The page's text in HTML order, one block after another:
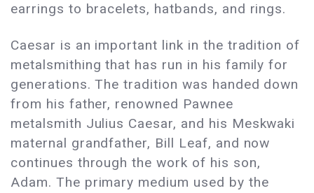
earrings to bracelets, hatbands, and rings.
Caesar is an important link in the tradition of
metalsmithing that has run in his family for
generations. The tradition was handed down
from his father, renowned Pawnee
metalsmith Julius Caesar, and his Meskwaki
maternal grandfather, Bill Leaf, and now
continues through the work of his son,
Adam. The primary medium used by the